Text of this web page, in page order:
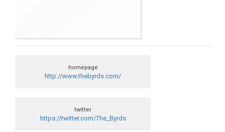
homepage
http://www.thebyrds.com/
twitter
https://twitter.com/The_Byrds